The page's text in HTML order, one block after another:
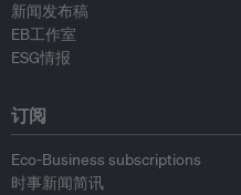
新闻发布稿
EB工作室
ESG情报
订阅
Eco-Business subscriptions
时事新闻简讯